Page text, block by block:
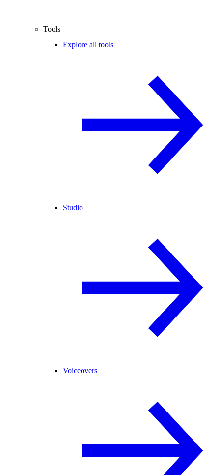
Tools
Explore all tools
Studio
Voiceovers